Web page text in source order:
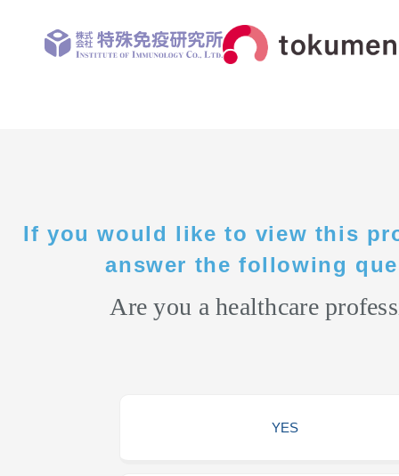
If you would like to view this
answer the following
Are you a healthcare
YES